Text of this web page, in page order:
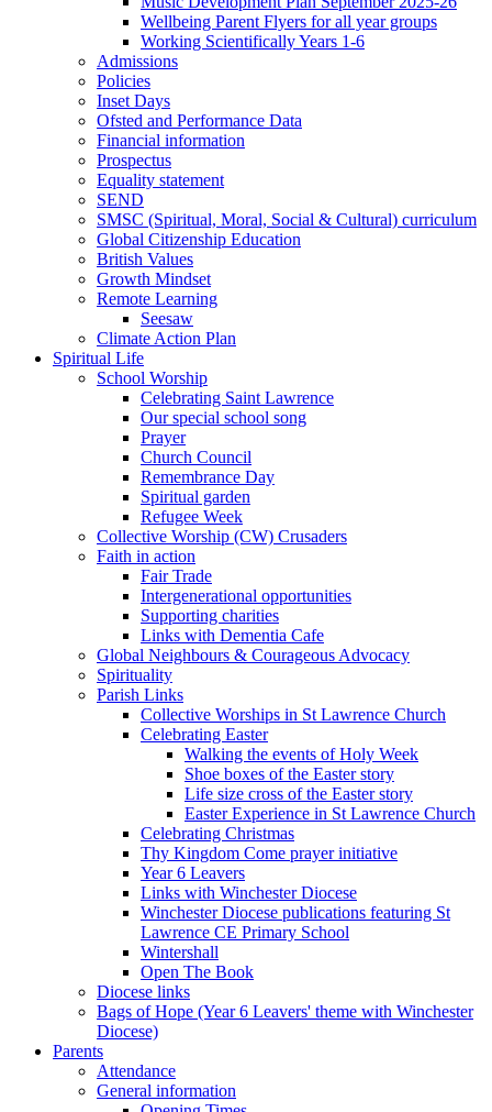
Wellbeing Parent Flyers for all year groups
Working Scientifically Years 1-6
Admissions
Policies
Inset Days
Ofsted and Performance Data
Financial information
Prospectus
Equality statement
SEND
SMSC (Spiritual, Moral, Social & Cultural) curriculum
Global Citizenship Education
British Values
Growth Mindset
Remote Learning
Seesaw
Climate Action Plan
Spiritual Life
School Worship
Celebrating Saint Lawrence
Our special school song
Prayer
Church Council
Remembrance Day
Spiritual garden
Refugee Week
Collective Worship (CW) Crusaders
Faith in action
Fair Trade
Intergenerational opportunities
Supporting charities
Links with Dementia Cafe
Global Neighbours & Courageous Advocacy
Spirituality
Parish Links
Collective Worships in St Lawrence Church
Celebrating Easter
Walking the events of Holy Week
Shoe boxes of the Easter story
Life size cross of the Easter story
Easter Experience in St Lawrence Church
Celebrating Christmas
Thy Kingdom Come prayer initiative
Year 6 Leavers
Links with Winchester Diocese
Winchester Diocese publications featuring St
Lawrence CE Primary School
Wintershall
Open The Book
Diocese links
Bags of Hope (Year 6 Leavers' theme with Winchester
Diocese)
Parents
Attendance
General information